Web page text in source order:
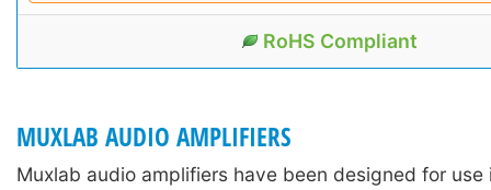
RoHS Compliant
MUXLAB AUDIO AMPLIFIERS
Muxlab audio amplifiers have been designed for use